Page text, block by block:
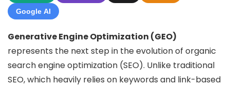
Google AI
Generative Engine Optimization (GEO)
represents the next step in the evolution of organic
search engine optimization (SEO). Unlike traditional
SEO, which heavily relies on keywords and link-based